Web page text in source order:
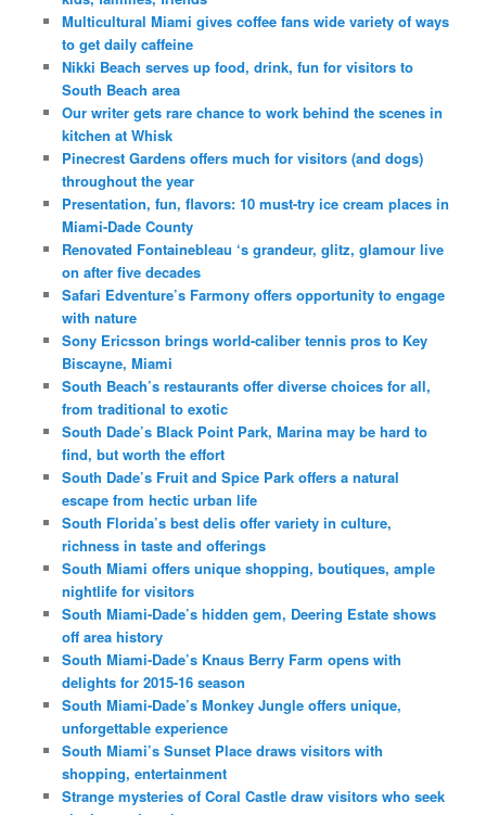
Multicultural Miami gives coffee fans wide variety of ways
to get daily caffeine
Nikki Beach serves up food, drink, fun for visitors to
South Beach area
Our writer gets rare chance to work behind the scenes in
kitchen at Whisk
Pinecrest Gardens offers much for visitors (and dogs)
throughout the year
Presentation, fun, flavors: 10 must-try ice cream places in
Miami-Dade County
Renovated Fontainebleau ‘s grandeur, glitz, glamour live
on after five decades
Safari Edventure’s Farmony offers opportunity to engage
with nature
Sony Ericsson brings world-caliber tennis pros to Key
Biscayne, Miami
South Beach’s restaurants offer diverse choices for all,
from traditional to exotic
South Dade’s Black Point Park, Marina may be hard to
find, but worth the effort
South Dade’s Fruit and Spice Park offers a natural
escape from hectic urban life
South Florida’s best delis offer variety in culture,
richness in taste and offerings
South Miami offers unique shopping, boutiques, ample
nightlife for visitors
South Miami-Dade’s hidden gem, Deering Estate shows
off area history
South Miami-Dade’s Knaus Berry Farm opens with
delights for 2015-16 season
South Miami-Dade’s Monkey Jungle offers unique,
unforgettable experience
South Miami’s Sunset Place draws visitors with
shopping, entertainment
Strange mysteries of Coral Castle draw visitors who seek